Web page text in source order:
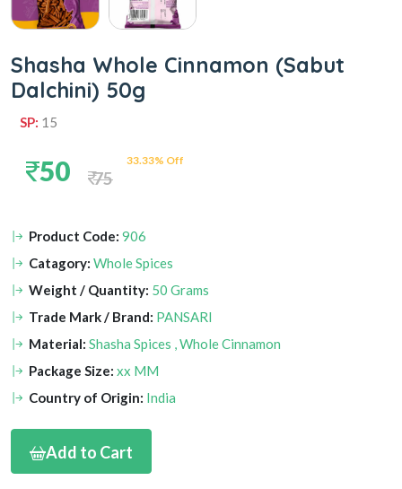
Shasha Whole Cinnamon (Sabut
Dalchini) 50g
SP: 15
50 33.33% Off
75
Product Code: 906
Catagory: Whole Spices
Weight / Quantity: 50 Grams
Trade Mark / Brand: PANSARI
Material: Shasha Spices , Whole Cinnamon
Package Size: xx MM
Country of Origin: India
Add to Cart